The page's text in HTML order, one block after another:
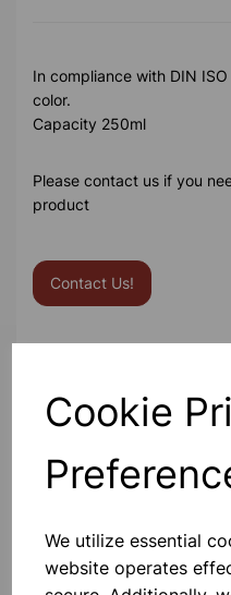
Cookie
We utilize essential
website operates
In compliance with DIN
color.
Capacity 250ml
Please contact us if you
product
Contact Us!